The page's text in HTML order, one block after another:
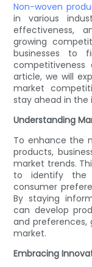
Non-woven
in various
effectiveness,
growing
businesses to
article, we will
market
stay ahead in the
Understanding
To enhance the
products,
market trends.
to identify the
consumer
By staying
can develop
and
market.
Embracing